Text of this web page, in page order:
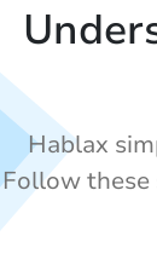
Hablax
Follow these